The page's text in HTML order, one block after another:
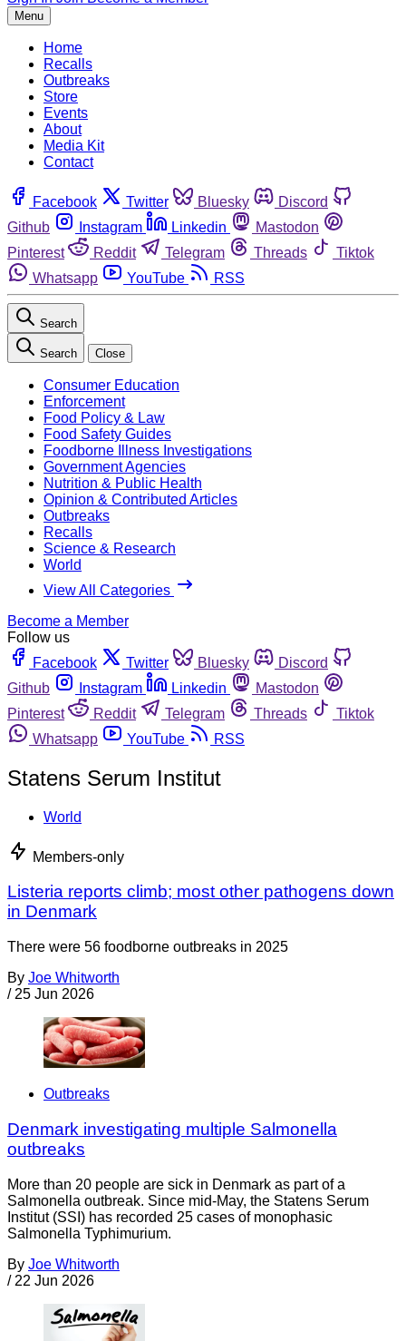
Menu
Home
Recalls
Outbreaks
Store
Events
About
Media Kit
Contact
Facebook Twitter Bluesky
Discord
Github
Instagram Linkedin
Mastodon
Pinterest
Reddit Telegram Threads
Tiktok
Whatsapp
YouTube RSS
Search
Search Close
Consumer Education
Enforcement
Food Policy & Law
Food Safety Guides
Foodborne Illness Investigations
Government Agencies
Nutrition & Public Health
Opinion & Contributed Articles
Outbreaks
Recalls
Science & Research
World
View All Categories
Become a Member
Follow us
Facebook
Twitter Bluesky
Discord
Github
Instagram Linkedin
Mastodon
Pinterest
Reddit Telegram Threads
Tiktok
Whatsapp
YouTube RSS
Statens Serum Institut
World
Members-only
Listeria reports climb; most other pathogens down
in Denmark
There were 56 foodborne outbreaks in 2025
By Joe Whitworth
/ 25 Jun 2026
Outbreaks
Denmark investigating multiple Salmonella
outbreaks
More than 20 people are sick in Denmark as part of a
Salmonella outbreak. Since mid-May, the Statens Serum
Institut (SSI) has recorded 25 cases of monophasic
Salmonella Typhimurium.
By Joe Whitworth
/ 22 Jun 2026